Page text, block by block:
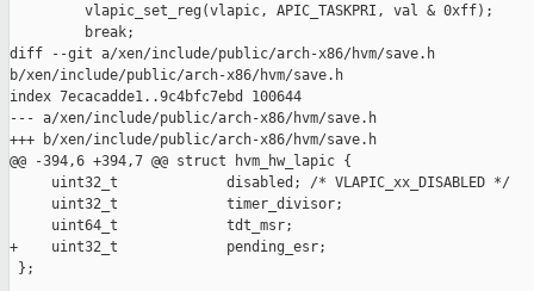
         vlapic_set_reg(vlapic, APIC_TASKPRI, val & 0xff);
         break;
diff --git a/xen/include/public/arch-x86/hvm/save.h
b/xen/include/public/arch-x86/hvm/save.h
index 7ecacadde1..9c4bfc7ebd 100644
--- a/xen/include/public/arch-x86/hvm/save.h
+++ b/xen/include/public/arch-x86/hvm/save.h
@@ -394,6 +394,7 @@ struct hvm_hw_lapic {
     uint32_t             disabled; /* VLAPIC_xx_DISABLED */
     uint32_t             timer_divisor;
     uint64_t             tdt_msr;
+    uint32_t             pending_esr;
};